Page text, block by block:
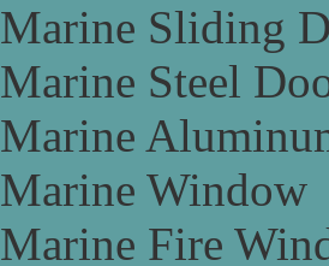
Marine Sliding
Marine Steel
Marine
Marine Window
Marine Fire